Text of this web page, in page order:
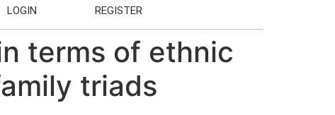
LOGIN REGISTER
terms of ethnic
triads